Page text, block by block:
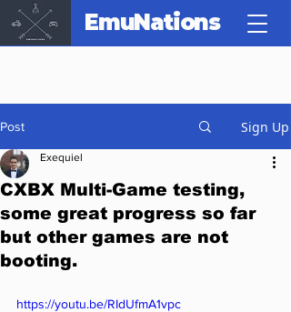
EmuNations
Post Sign Up
CXBX Multi-Game testing,
some great progress so far
but other games are not
booting.
Exequiel
https://youtu.be/RIdUfmA1vpc